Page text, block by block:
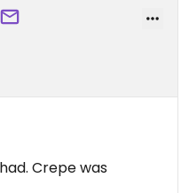
Crepe was